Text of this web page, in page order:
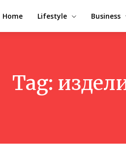
Home Lifestyle Business
Tag: